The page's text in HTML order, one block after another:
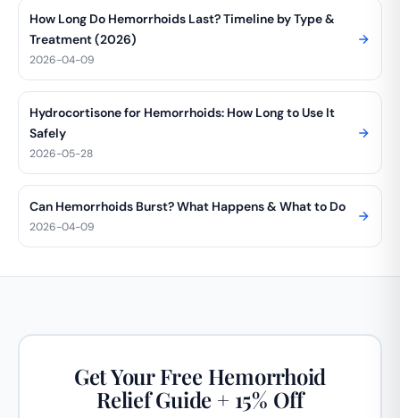
How Long Do Hemorrhoids Last? Timeline by Type &
Treatment (2026)
2026-04-09
Hydrocortisone for Hemorrhoids: How Long to Use It
Safely
2026-05-28
Can Hemorrhoids Burst? What Happens & What to Do
2026-04-09
Get Your Free Hemorrhoid
Relief Guide + 15% Off